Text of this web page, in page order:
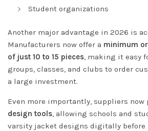
Student organizations
Another major advantage in 2026 is
Manufacturers now offer a minimum
of just 10 to 15 pieces, making it easy
groups, classes, and clubs to order
a large investment.
Even more importantly, suppliers now
design tools, allowing schools and
varsity jacket designs digitally before